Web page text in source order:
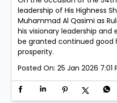
leadership of His Highness
Muhammad Al Qasimi as
his visionary leadership and
be granted continued good
prosperity.
Posted On: 25 Jan 2026 7:01